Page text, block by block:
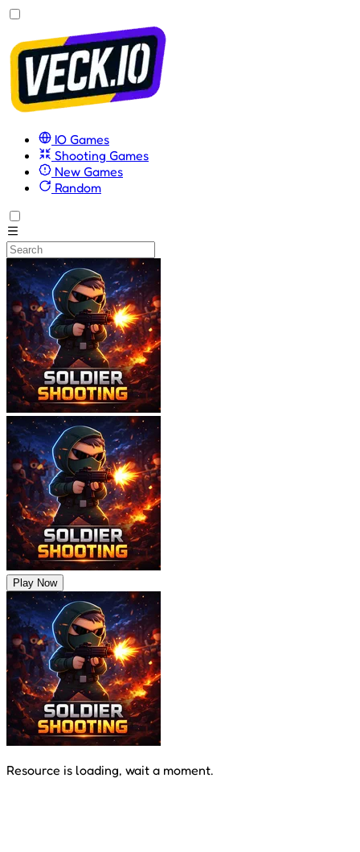
IO Games
Shooting Games
New Games
Random
Play Now
Resource is loading, wait a moment.